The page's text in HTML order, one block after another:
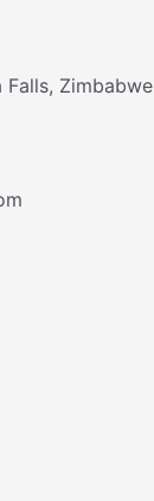
Falls, Zimbabwe